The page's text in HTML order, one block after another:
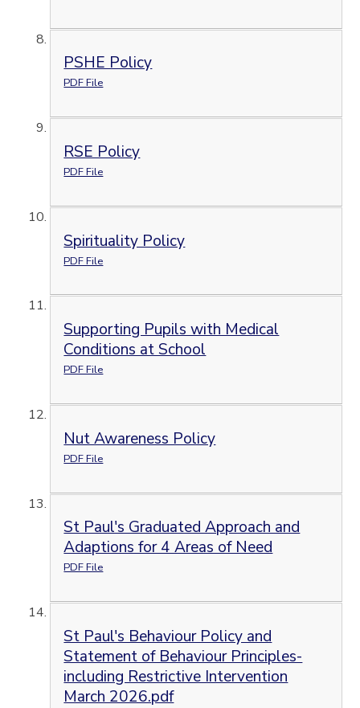
PSHE Policy
PDF File
RSE Policy
PDF File
Spirituality Policy
PDF File
Supporting Pupils with Medical
Conditions at School
PDF File
Nut Awareness Policy
PDF File
St Paul's Graduated Approach and
Adaptions for 4 Areas of Need
PDF File
St Paul's Behaviour Policy and
Statement of Behaviour Principles-
including Restrictive Intervention
March 2026.pdf